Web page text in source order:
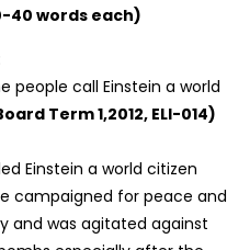
40 words each)
people call Einstein a world
Term 1,2012, ELI-014)
Einstein a world citizen
campaigned for peace and
and was agitated against